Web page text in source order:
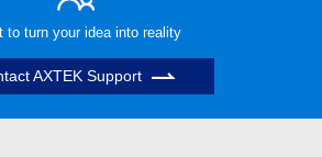
to turn your idea into reality
AXTEK Support